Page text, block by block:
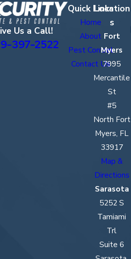
Us a Call!
397-2522
Quick Links
Home
About
Pest Control
Contact Us
Location
s
Fort
Myers
7995
Mercantile
St
#5
North Fort
Myers, FL
33917
Map &
Directions
Sarasota
5252 S
Tamiami
Trl
Suite 6